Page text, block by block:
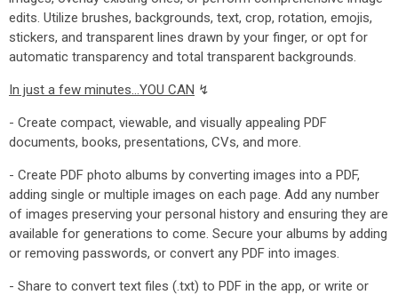
edits. Utilize brushes, backgrounds, text, crop, rotation, emojis,
stickers, and transparent lines drawn by your finger, or opt for
automatic transparency and total transparent backgrounds.
In just a few minutes...YOU CAN ↯
- Create compact, viewable, and visually appealing PDF
documents, books, presentations, CVs, and more.
- Create PDF photo albums by converting images into a PDF,
adding single or multiple images on each page. Add any number
of images preserving your personal history and ensuring they are
available for generations to come. Secure your albums by adding
or removing passwords, or convert any PDF into images.
- Share to convert text files (.txt) to PDF in the app, or write or